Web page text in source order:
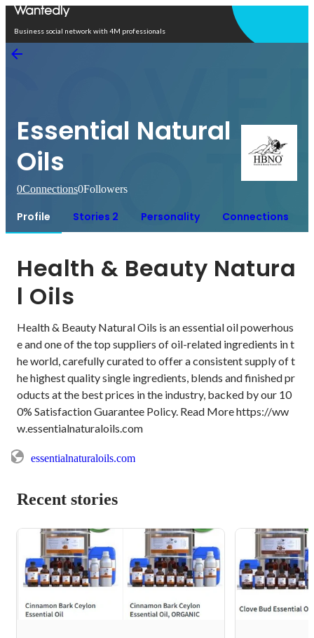
Business social network with 4M professionals
Essential Natural
Oils
0Connections0Followers
Profile Stories 2 Personality Connections
Health & Beauty Natura
l Oils
Health & Beauty Natural Oils is an essential oil powerhous
e and one of the top suppliers of oil-related ingredients in t
he world, carefully curated to offer a consistent supply of t
he highest quality single ingredients, blends and finished pr
oducts at the best prices in the industry, backed by our 10
0% Satisfaction Guarantee Policy. Read More https://ww
w.essentialnaturaloils.com
essentialnaturaloils.com
Recent stories